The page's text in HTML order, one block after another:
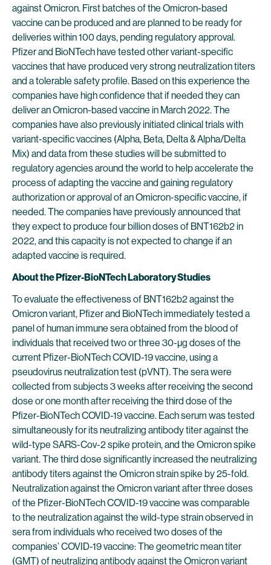
against Omicron. First batches of the Omicron-based
vaccine can be produced and are planned to be ready for
deliveries within 100 days, pending regulatory approval.
Pfizer and BioNTech have tested other variant-specific
vaccines that have produced very strong neutralization titers
and a tolerable safety profile. Based on this experience the
companies have high confidence that if needed they can
deliver an Omicron-based vaccine in March 2022. The
companies have also previously initiated clinical trials with
variant-specific vaccines (Alpha, Beta, Delta & Alpha/Delta
Mix) and data from these studies will be submitted to
regulatory agencies around the world to help accelerate the
process of adapting the vaccine and gaining regulatory
authorization or approval of an Omicron-specific vaccine, if
needed. The companies have previously announced that
they expect to produce four billion doses of BNT162b2 in
2022, and this capacity is not expected to change if an
adapted vaccine is required.
About the Pfizer-BioNTech Laboratory Studies
To evaluate the effectiveness of BNT162b2 against the
Omicron variant, Pfizer and BioNTech immediately tested a
panel of human immune sera obtained from the blood of
individuals that received two or three 30-µg doses of the
current Pfizer-BioNTech COVID-19 vaccine, using a
pseudovirus neutralization test (pVNT). The sera were
collected from subjects 3 weeks after receiving the second
dose or one month after receiving the third dose of the
Pfizer-BioNTech COVID-19 vaccine. Each serum was tested
simultaneously for its neutralizing antibody titer against the
wild-type SARS-Cov-2 spike protein, and the Omicron spike
variant. The third dose significantly increased the neutralizing
antibody titers against the Omicron strain spike by 25-fold.
Neutralization against the Omicron variant after three doses
of the Pfizer-BioNTech COVID-19 vaccine was comparable
to the neutralization against the wild-type strain observed in
sera from individuals who received two doses of the
companies’ COVID-19 vaccine: The geometric mean titer
(GMT) of neutralizing antibody against the Omicron variant